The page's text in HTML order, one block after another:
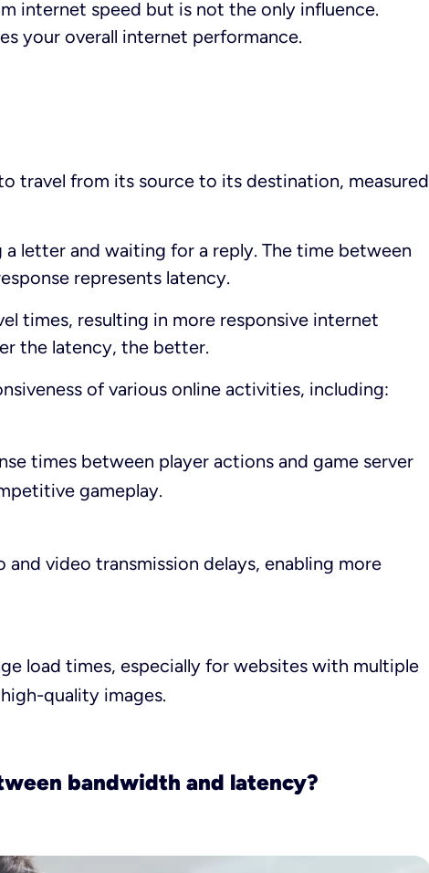
internet speed but is not the only influence.
your overall internet performance.
travel from its source to its destination, measured
a letter and waiting for a reply. The time between
represents latency.
times, resulting in more responsive internet
the latency, the better.
of various online activities, including:
times between player actions and game server
gameplay.
video transmission delays, enabling more
load times, especially for websites with multiple
quality images.
bandwidth and latency?